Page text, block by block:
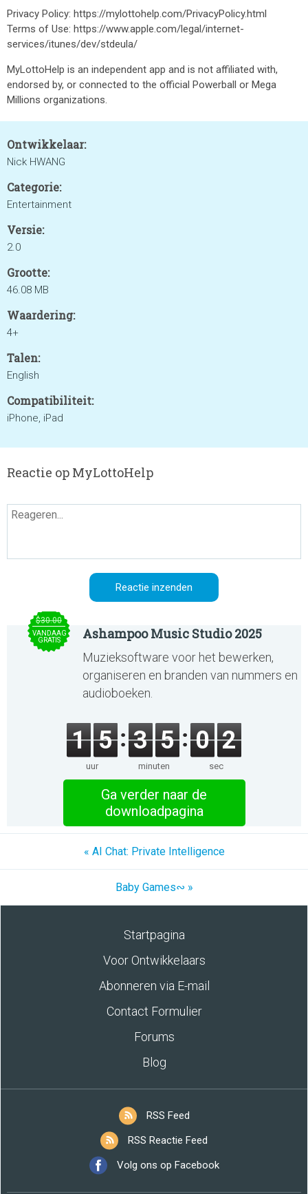
Privacy Policy: https://mylottohelp.com/PrivacyPolicy.html
Terms of Use: https://www.apple.com/legal/internet-
services/itunes/dev/stdeula/
MyLottoHelp is an independent app and is not affiliated with,
endorsed by, or connected to the official Powerball or Mega
Millions organizations.
Ontwikkelaar:
Nick HWANG
Categorie:
Entertainment
Versie:
2.0
Grootte:
46.08 MB
Waardering:
4+
Talen:
English
Compatibiliteit:
iPhone, iPad
Reactie op MyLottoHelp
$30.00
VANDAAG
GRATIS
Ashampoo Music Studio 2025
Muzieksoftware voor het bewerken,
organiseren en branden van nummers en
audioboeken.
1 5
uur
3 5
minuten
0 2
sec
Ga verder naar de
downloadpagina
« AI Chat: Private Intelligence
Baby Games∾ »
Startpagina
Voor Ontwikkelaars
Abonneren via E-mail
Contact Formulier
Forums
Blog
RSS Feed
RSS Reactie Feed
Volg ons op Facebook